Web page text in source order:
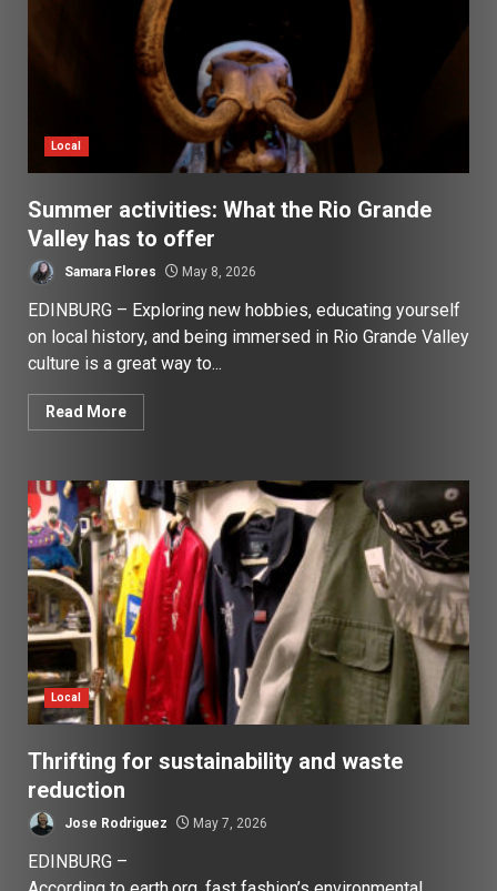
Local
Summer activities: What the Rio Grande
Valley has to offer
Samara Flores May 8, 2026
EDINBURG – Exploring new hobbies, educating yourself
on local history, and being immersed in Rio Grande Valley
culture is a great way to...
Read More
Local
Thrifting for sustainability and waste
reduction
Jose Rodriguez May 7, 2026
EDINBURG –